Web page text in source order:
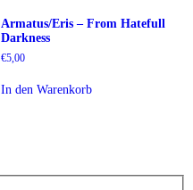
Armatus/Eris – From Hatefull
Darkness
€5,00
In den Warenkorb